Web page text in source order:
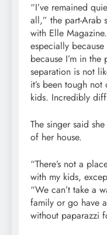
“I’ve remained
all,” the part-Arab
with Elle
especially
because I’m in
separation is not
it’s been tough
kids. Incredibly
The singer said
of her house.
“There’s not a
with my kids,
“We can’t take a
family or go have
without paparazzi